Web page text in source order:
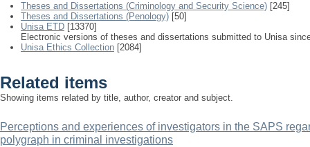
Theses and Dissertations (Criminology and Security Science) [245]
Theses and Dissertations (Penology) [50]
Unisa ETD [13370]
Electronic versions of theses and dissertations submitted to Unisa
Unisa Ethics Collection [2084]
Related items
Showing items related by title, author, creator and subject.
Perceptions and experiences of investigators in the SAPS
polygraph in criminal investigations